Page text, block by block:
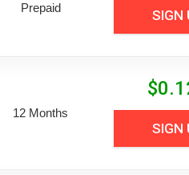
Prepaid
SIGN
12 Months
$
SIGN